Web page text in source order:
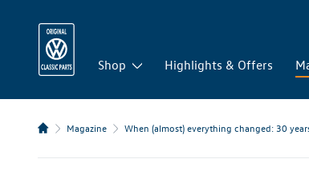
Shop Highlights & Offers
Magazine When (almost) everything changed: 30